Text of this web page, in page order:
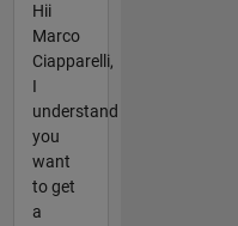
Hii
Marco
Ciapparelli,
I
understand
you
want
to get
a